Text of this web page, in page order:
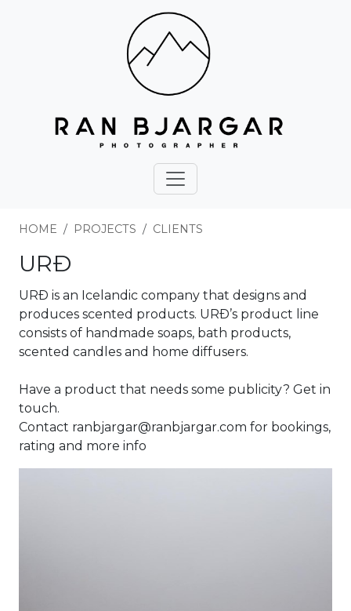
HOME PROJECTS CLIENTS
URÐ
URÐ is an Icelandic company that designs and
produces scented products. URÐ’s product line
consists of handmade soaps, bath products,
scented candles and home diffusers.
Have a product that needs some publicity? Get in
touch.
Contact ranbjargar@ranbjargar.com for bookings,
rating and more info